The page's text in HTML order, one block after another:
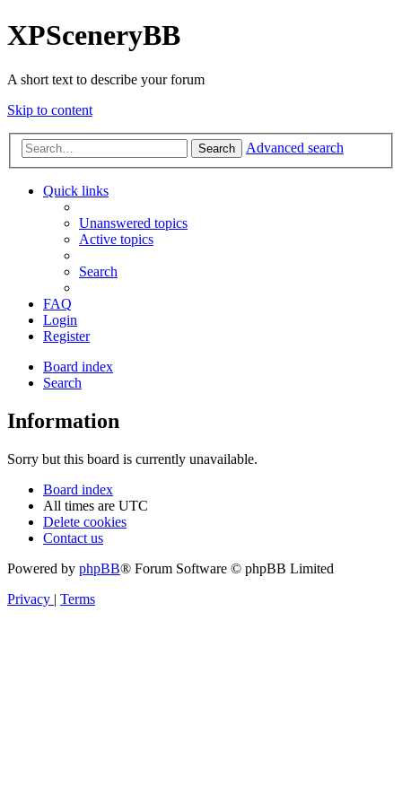
XPSceneryBB
A short text to describe your forum
Skip to content
Search Advanced search
Quick links
Unanswered topics
Active topics
Search
FAQ
Login
Register
Board index
Search
Information
Sorry but this board is currently unavailable.
Board index
All times are UTC
Delete cookies
Contact us
Powered by phpBB® Forum Software © phpBB Limited
Privacy | Terms